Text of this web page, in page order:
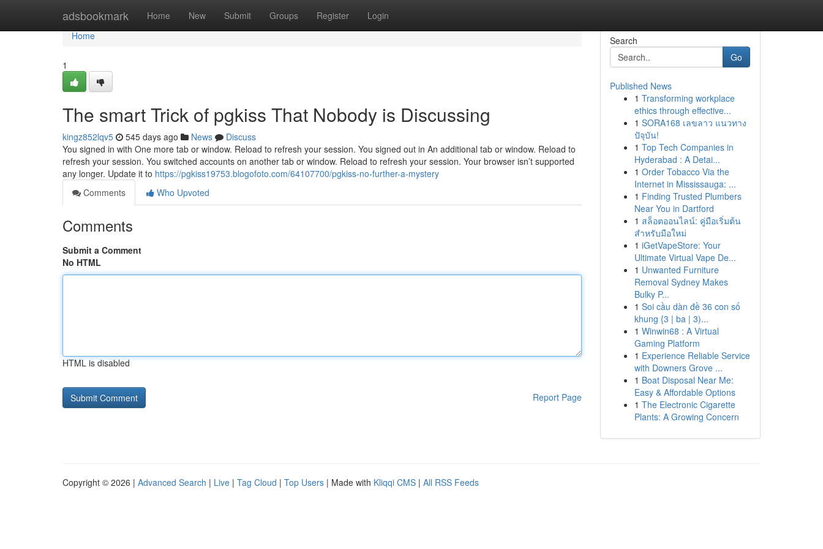
adsbookmark Home New Submit Groups Register Login
Home
Home
1
The smart Trick of pgkiss That Nobody is Discussing
kingz852lqv5 545 days ago News
Discuss
You signed in with One more tab or window. Reload to refresh your session. You signed out in An additional tab or window. Reload to
refresh your session. You switched accounts on another tab or window. Reload to refresh your session. Your browser isn’t supported
any longer. Update it to https://pgkiss19753.blogofoto.com/64107700/pgkiss-no-further-a-mystery
Comments
Who Upvoted
Comments
Submit a Comment
No HTML
HTML is disabled
Report Page
Search
Go
Published News
1 Transforming workplace
ethics through effective...
1 SORA168 เลขลาว แนวทาง
ปัจุบัน!
1 Top Tech Companies in
Hyderabad : A Detai...
1 Order Tobacco Via the
Internet in Mississauga: ...
1 Finding Trusted Plumbers
Near You in Dartford
1 สล็อตออนไลน์: คู่มือเริ่มต้น
สำหรับมือใหม่
1 iGetVapeStore: Your
Ultimate Virtual Vape De...
1 Unwanted Furniture
Removal Sydney Makes
Bulky P...
1 Soi cầu dàn đề 36 con số
khung {3 | ba | 3)...
1 Winwin68 : A Virtual
Gaming Platform
1 Experience Reliable Service
with Downers Grove ...
1 Boat Disposal Near Me:
Easy & Affordable Options
1 The Electronic Cigarette
Plants: A Growing Concern
Copyright © 2026 | Advanced Search | Live | Tag Cloud | Top Users | Made with Kliqqi CMS | All RSS Feeds